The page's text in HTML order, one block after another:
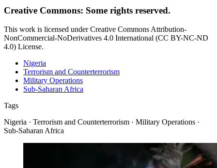
Creative Commons: Some rights reserved.
This work is licensed under Creative Commons Attribution-
NonCommercial-NoDerivatives 4.0 International (CC BY-NC-ND
4.0) License.
Nigeria
Terrorism and Counterterrorism
Military Operations
Sub-Saharan Africa
Tags
Nigeria · Terrorism and Counterterrorism · Military Operations ·
Sub-Saharan Africa